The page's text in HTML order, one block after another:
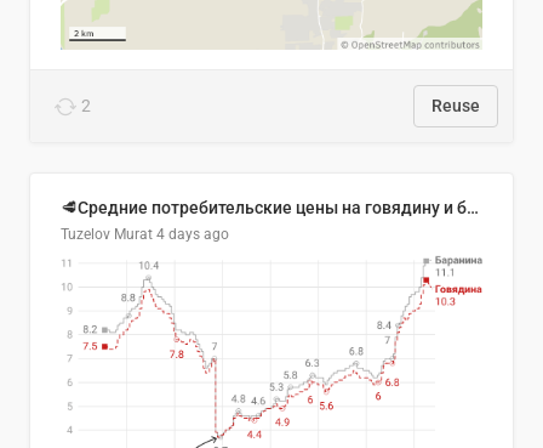
2 Reuse
🥩Средние потребительские цены на говядину и баранину в Узбекистане, 2013–2026 гг.
Tuzelov Murat 4 days ago